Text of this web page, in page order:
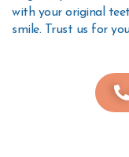
with your original
smile. Trust us for